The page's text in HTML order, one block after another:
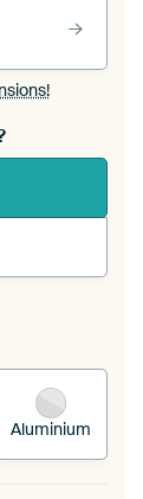
your
Aluminium